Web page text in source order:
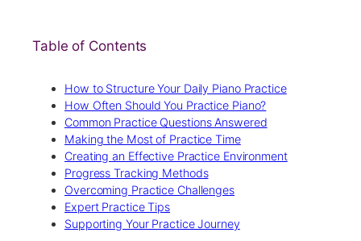
Table of Contents
How to Structure Your Daily Piano Practice
How Often Should You Practice Piano?
Common Practice Questions Answered
Making the Most of Practice Time
Creating an Effective Practice Environment
Progress Tracking Methods
Overcoming Practice Challenges
Expert Practice Tips
Supporting Your Practice Journey